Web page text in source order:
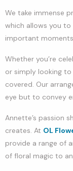
We take immense
which allows you
important
Whether you’re
or simply looking to
covered. Our
eye but to convey
Annette’s passion
creates. At OL
provide a range of
of floral magic to